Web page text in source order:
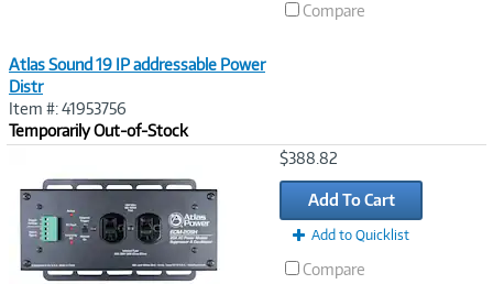
Atlas Sound 19 IP addressable Power
Distr
Item #: 41953756
Temporarily Out-of-Stock
Compare
$388.82
Add To Cart
Add to Quicklist
Compare